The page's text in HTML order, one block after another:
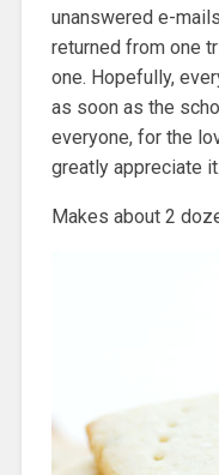
unanswered e-
returned from one
one. Hopefully,
as soon as the
everyone, for the
greatly appreciate it.
Makes about 2